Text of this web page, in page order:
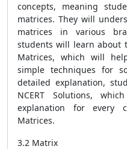
concepts, meaning
matrices. They will
matrices in various
students will learn about
Matrices, which will
simple techniques for
detailed explanation,
NCERT Solutions,
explanation for every
Matrices.
3.2 Matrix